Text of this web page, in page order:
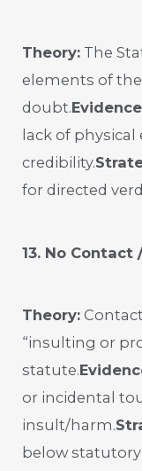
Theory: The
elements of
doubt.
lack of physical
credibility.
for directed
13. No
Theory:
“insulting or
statute.
or incidental
insult/harm.
below